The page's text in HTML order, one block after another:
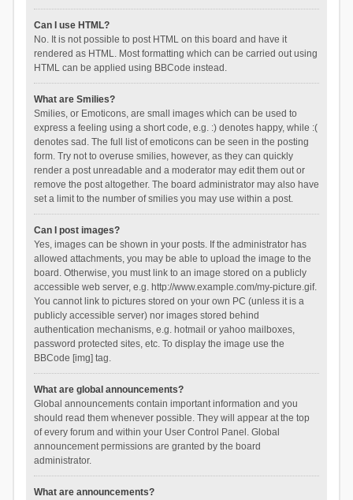
Can I use HTML?
No. It is not possible to post HTML on this board and have it
rendered as HTML. Most formatting which can be carried out using
HTML can be applied using BBCode instead.
What are Smilies?
Smilies, or Emoticons, are small images which can be used to
express a feeling using a short code, e.g. :) denotes happy, while :(
denotes sad. The full list of emoticons can be seen in the posting
form. Try not to overuse smilies, however, as they can quickly
render a post unreadable and a moderator may edit them out or
remove the post altogether. The board administrator may also have
set a limit to the number of smilies you may use within a post.
Can I post images?
Yes, images can be shown in your posts. If the administrator has
allowed attachments, you may be able to upload the image to the
board. Otherwise, you must link to an image stored on a publicly
accessible web server, e.g. http://www.example.com/my-picture.gif.
You cannot link to pictures stored on your own PC (unless it is a
publicly accessible server) nor images stored behind
authentication mechanisms, e.g. hotmail or yahoo mailboxes,
password protected sites, etc. To display the image use the
BBCode [img] tag.
What are global announcements?
Global announcements contain important information and you
should read them whenever possible. They will appear at the top
of every forum and within your User Control Panel. Global
announcement permissions are granted by the board
administrator.
What are announcements?